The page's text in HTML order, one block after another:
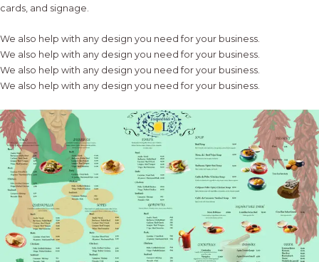
cards, and signage.
We also help with any design you need for your business.
We also help with any design you need for your business.
We also help with any design you need for your business.
We also help with any design you need for your business.